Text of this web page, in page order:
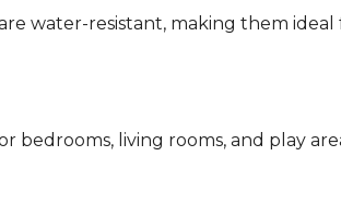
water-resistant, making them ideal
bedrooms, living rooms, and play